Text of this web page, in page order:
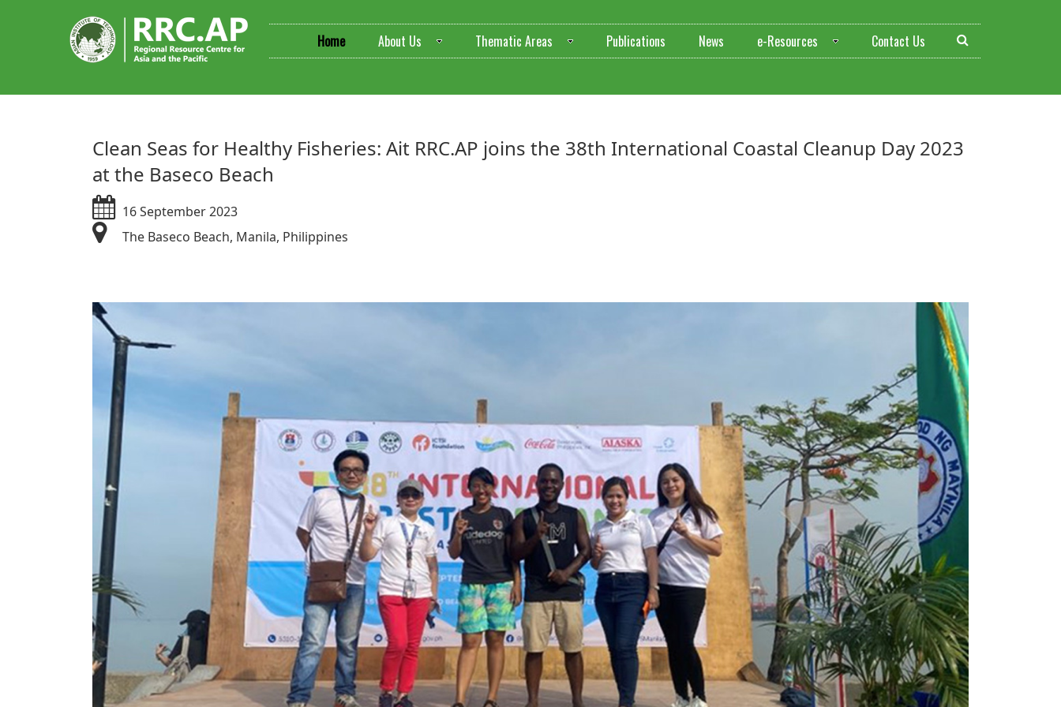
Home About Us Thematic Areas Publications News e-Resources Contact Us
​​​​Clean Seas for Healthy Fisheries: Ait RRC.AP joins the 38th International Coastal Cleanup Day 2023
at the Baseco Beach
16 September 2023
The Baseco Beach, Manila, Philippines